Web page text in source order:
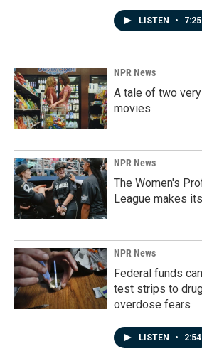
LISTEN • 7:25
NPR News
A tale of two
movies
NPR News
The Women's
League makes
NPR News
Federal funds
test strips to
overdose fears
LISTEN • 2:54